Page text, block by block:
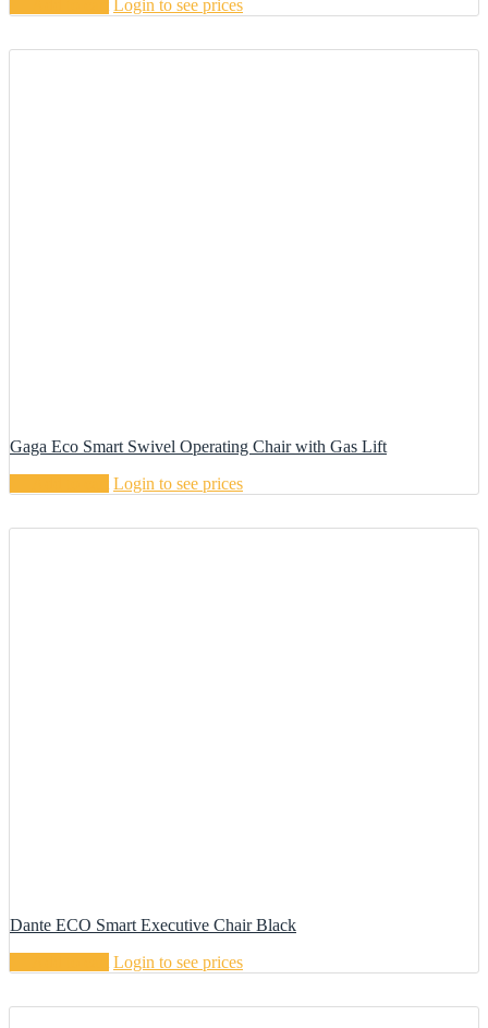
Login to see prices
Gaga Eco Smart Swivel Operating Chair with Gas Lift
Login to see prices
Dante ECO Smart Executive Chair Black
Login to see prices